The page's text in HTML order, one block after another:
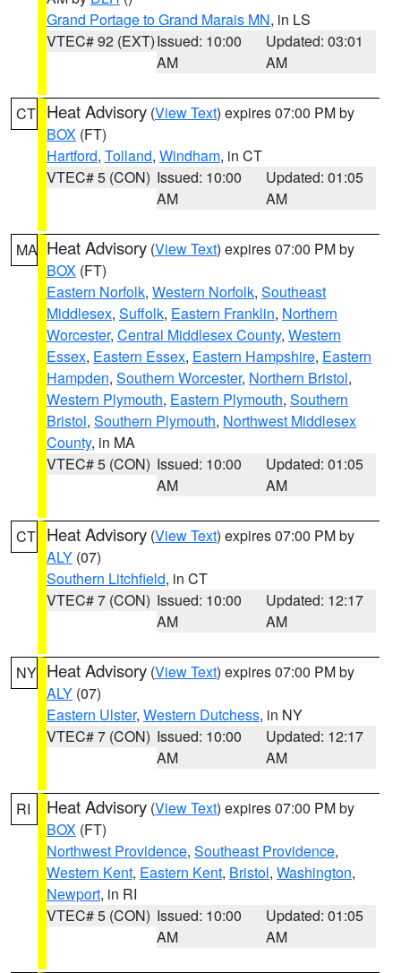
Grand Portage to Grand Marais MN, in LS
VTEC# 92 (EXT)Issued: 10:00
AM
Updated: 03:01
AM
CT Heat Advisory (View Text) expires 07:00 PM by
BOX (FT)
Hartford, Tolland, Windham, in CT
VTEC# 5 (CON) Issued: 10:00
AM
Updated: 01:05
AM
MA Heat Advisory (View Text) expires 07:00 PM by
BOX (FT)
Eastern Norfolk, Western Norfolk, Southeast
Middlesex, Suffolk, Eastern Franklin, Northern
Worcester, Central Middlesex County, Western
Essex, Eastern Essex, Eastern Hampshire, Eastern
Hampden, Southern Worcester, Northern Bristol,
Western Plymouth, Eastern Plymouth, Southern
Bristol, Southern Plymouth, Northwest Middlesex
County, in MA
VTEC# 5 (CON) Issued: 10:00
AM
Updated: 01:05
AM
CT Heat Advisory (View Text) expires 07:00 PM by
ALY (07)
Southern Litchfield, in CT
VTEC# 7 (CON) Issued: 10:00
AM
Updated: 12:17
AM
NY Heat Advisory (View Text) expires 07:00 PM by
ALY (07)
Eastern Ulster, Western Dutchess, in NY
VTEC# 7 (CON) Issued: 10:00
AM
Updated: 12:17
AM
RI Heat Advisory (View Text) expires 07:00 PM by
BOX (FT)
Northwest Providence, Southeast Providence,
Western Kent, Eastern Kent, Bristol, Washington,
Newport, in RI
VTEC# 5 (CON) Issued: 10:00
AM
Updated: 01:05
AM